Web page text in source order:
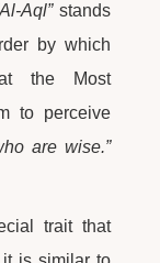
Aql”stands
by which
the Most
to perceive
are wise.”
trait that